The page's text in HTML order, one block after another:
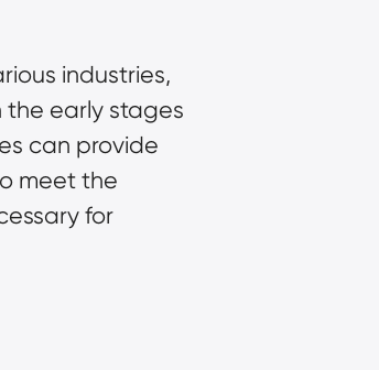
industries,
the early stages
can provide
meet the
for